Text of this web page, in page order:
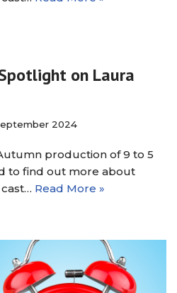
on Laura
2024
production of 9 to 5
to find out more about
Read More »